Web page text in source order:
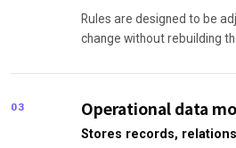
Rules are designed to be
change without rebuilding
03 Operational data
Stores records,